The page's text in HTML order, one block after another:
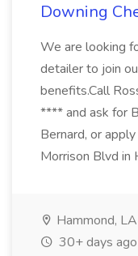
Downing
We are looking
detailer to join
benefits.Call
**** and ask for
Bernard, or
Morrison Blvd in
Hammond, LA
30+ days ago